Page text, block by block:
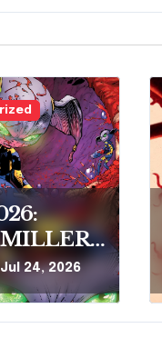
Jul 24, 2026